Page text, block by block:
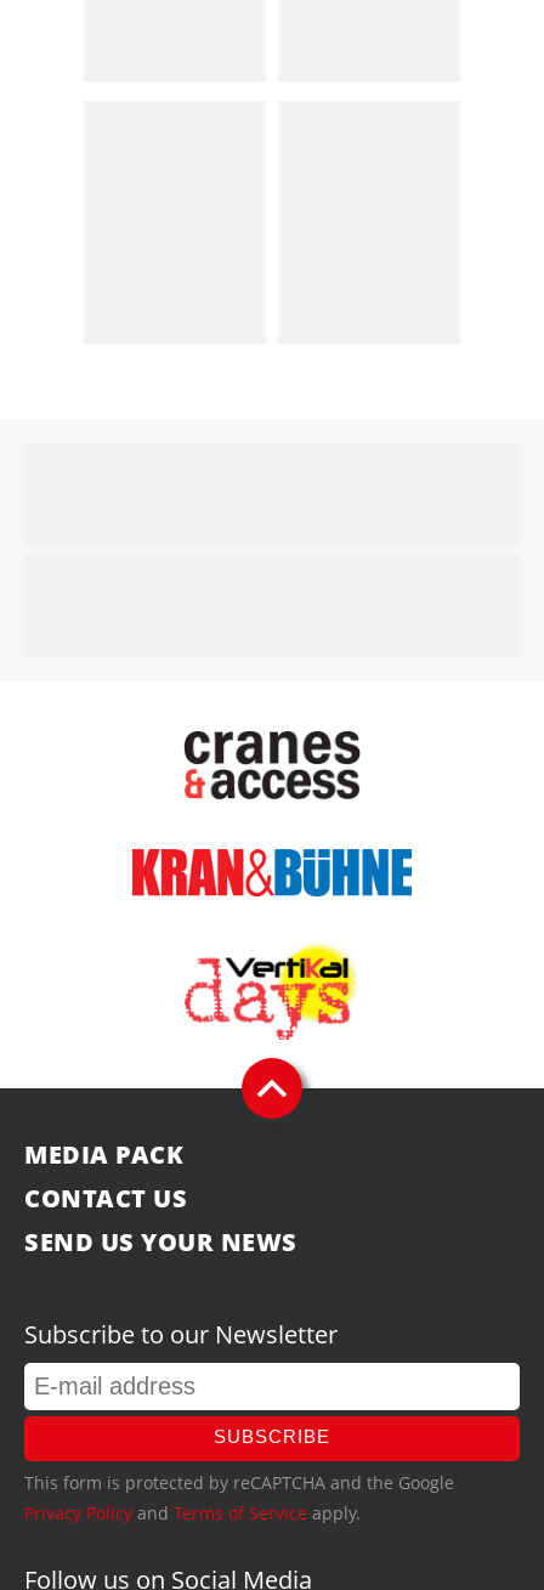
MEDIA PACK
CONTACT US
SEND US YOUR NEWS
Subscribe to our Newsletter
SUBSCRIBE
This form is protected by reCAPTCHA and the Google
Privacy Policy and Terms of Service apply.
Follow us on Social Media